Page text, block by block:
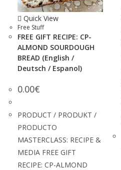
Quick View
Free Stuff
FREE GIFT RECIPE: CP-
ALMOND SOURDOUGH
BREAD (English /
Deutsch / Espanol)
0.00€
PRODUCT / PRODUKT /
PRODUCTO
MASTERCLASS: RECIPE &
MEDIA FREE GIFT
RECIPE: CP-ALMOND